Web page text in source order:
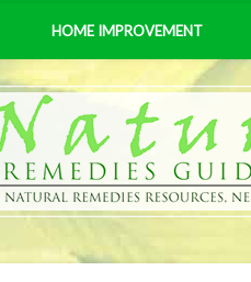
HOME IMPROVEMENT